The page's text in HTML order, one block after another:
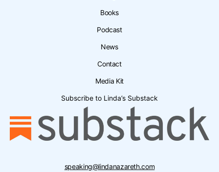
speaking@lindanazareth.com
Books
Podcast
News
Contact
Media Kit
Subscribe to Linda’s Substack